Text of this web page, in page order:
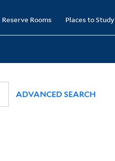
Reserve Rooms Places to Study
ADVANCED SEARCH